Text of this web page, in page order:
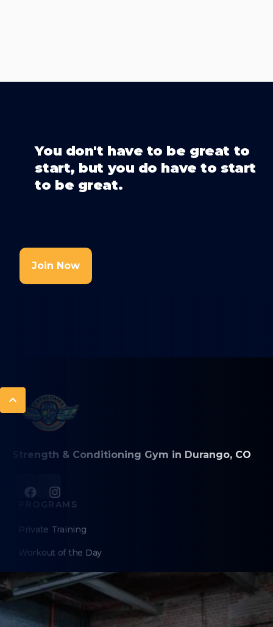
You don't have to be great to
start, but you do have to start
to be great.
Join Now
Strength & Conditioning Gym in Durango, CO
PROGRAMS
Private Training
Workout of the Day
Sweat
Longevity
Strength